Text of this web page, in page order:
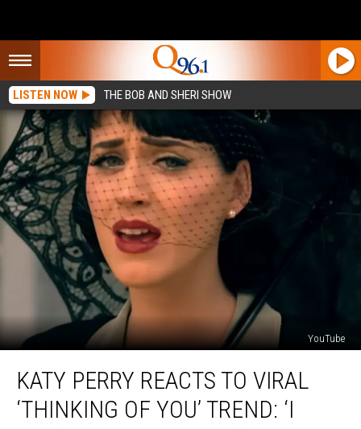
LISTEN NOW THE BOB AND SHERI SHOW
YouTube
Perry
ReactsKATY PERRY REACTS TO VIRAL
‘THINKING OF YOU’ TREND: ‘I